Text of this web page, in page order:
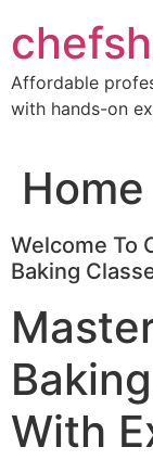
to
content
Affordable
with hands-on
Home
Welcome To
Baking
With